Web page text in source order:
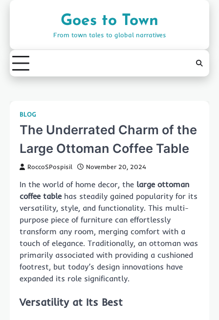
Goes to Town
From town tales to global narratives
BLOG
The Underrated Charm of the
Large Ottoman Coffee Table
RoccoSPospisil November 20, 2024
In the world of home decor, the large ottoman
coffee tablehas steadily gained popularity for its
versatility, style, and functionality. This multi-
purpose piece of furniture can effortlessly
transform any room, merging comfort with a
touch of elegance. Traditionally, an ottoman was
primarily associated with providing a cushioned
footrest, but today’s design innovations have
expanded its role significantly.
Versatility at Its Best